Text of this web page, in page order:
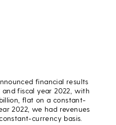
financial results
fiscal year 2022, with
flat on a constant-
2022, we had revenues
currency basis.